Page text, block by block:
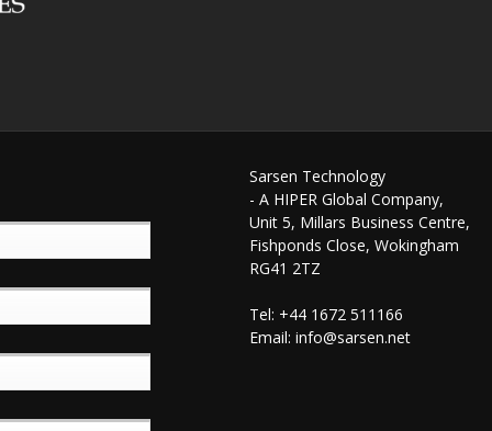
Sarsen Technology
- A HIPER Global Company,
Unit 5, Millars Business Centre,
Fishponds Close, Wokingham
RG41 2TZ
Tel: +44 1672 511166
Email: info@sarsen.net